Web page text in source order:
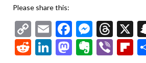
Please share this:
Copy
Link
EmailFacebookX
RedditLinkedIn
Mastodon